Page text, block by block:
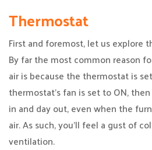
Thermostat
First and foremost, let us explore
By far the most common reason
air is because the thermostat is
thermostat’s fan is set to ON,
in and day out, even when the
air. As such, you’ll feel a gust of
ventilation.